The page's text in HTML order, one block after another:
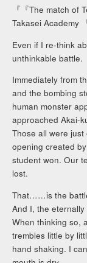
『『The match of
Takasei Academy
Even if I re-think
unthinkable battle.
Immediately from
and the bombing
human monster
approached Akai-
Those all were
opening created
student won. Our
lost.
That……is the
And I, the
When thinking so,
trembles little by
hand shaking. I